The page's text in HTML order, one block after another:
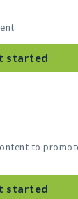
started
to
started